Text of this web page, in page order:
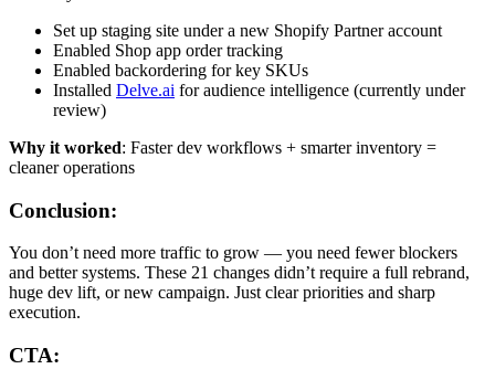
Set up staging site under a new Shopify Partner account
Enabled Shop app order tracking
Enabled backordering for key SKUs
Installed Delve.ai for audience intelligence (currently under
review)
Why it worked: Faster dev workflows + smarter inventory =
cleaner operations
Conclusion:
You don’t need more traffic to grow — you need fewer blockers
and better systems. These 21 changes didn’t require a full rebrand,
huge dev lift, or new campaign. Just clear priorities and sharp
execution.
CTA: